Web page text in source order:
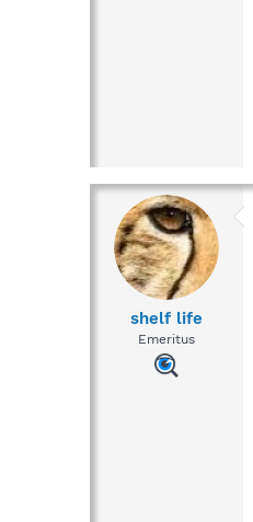
shelf life
Emeritus